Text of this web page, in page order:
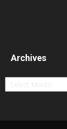
Archives
Archives